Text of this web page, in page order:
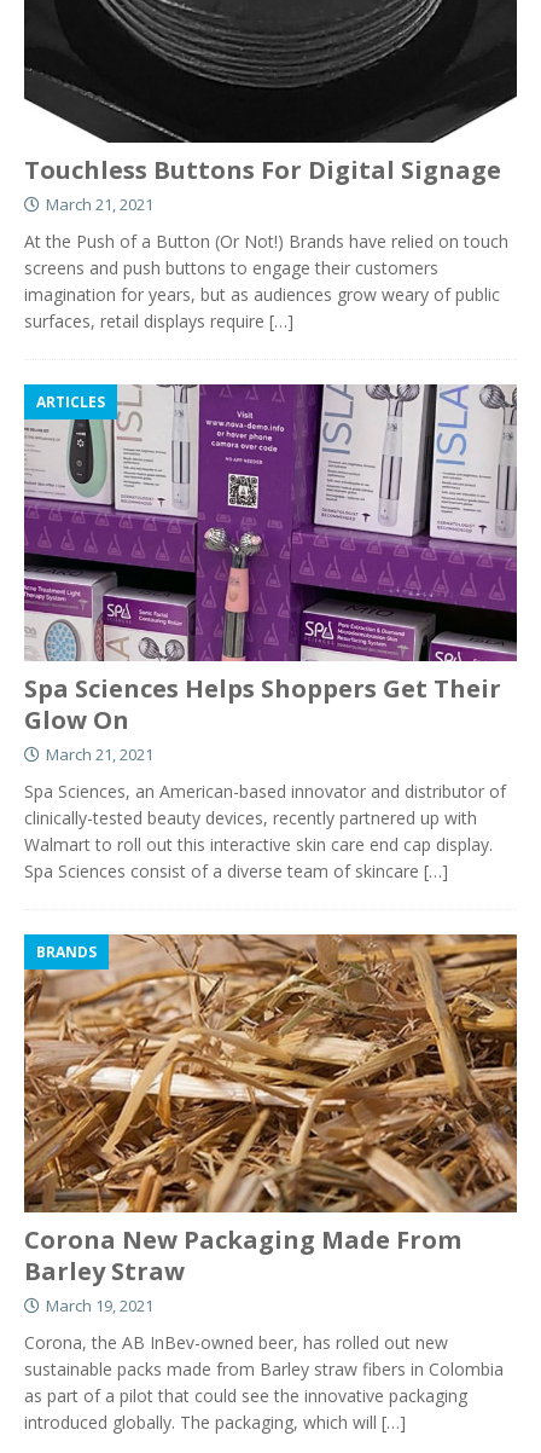
Touchless Buttons For Digital Signage
March 21, 2021
At the Push of a Button (Or Not!) Brands have relied on touch
screens and push buttons to engage their customers
imagination for years, but as audiences grow weary of public
surfaces, retail displays require […]
ARTICLES
Spa Sciences Helps Shoppers Get Their
Glow On
March 21, 2021
Spa Sciences, an American-based innovator and distributor of
clinically-tested beauty devices, recently partnered up with
Walmart to roll out this interactive skin care end cap display.
Spa Sciences consist of a diverse team of skincare […]
BRANDS
Corona New Packaging Made From
Barley Straw
March 19, 2021
Corona, the AB InBev-owned beer, has rolled out new
sustainable packs made from Barley straw fibers in Colombia
as part of a pilot that could see the innovative packaging
introduced globally. The packaging, which will […]